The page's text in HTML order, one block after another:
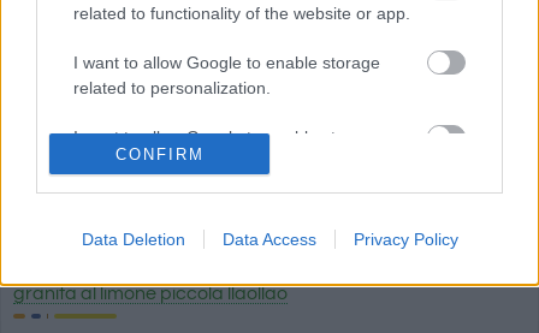
related to functionality of the website or app.
I want to allow Google to enable storage
related to personalization.
I want to allow Google to enable storage
related to security, including authentication
CONFIRM
Data Deletion Data Access Privacy Policy
Caffè macchiato (senza zucchero)
granita al limone piccola llaollao